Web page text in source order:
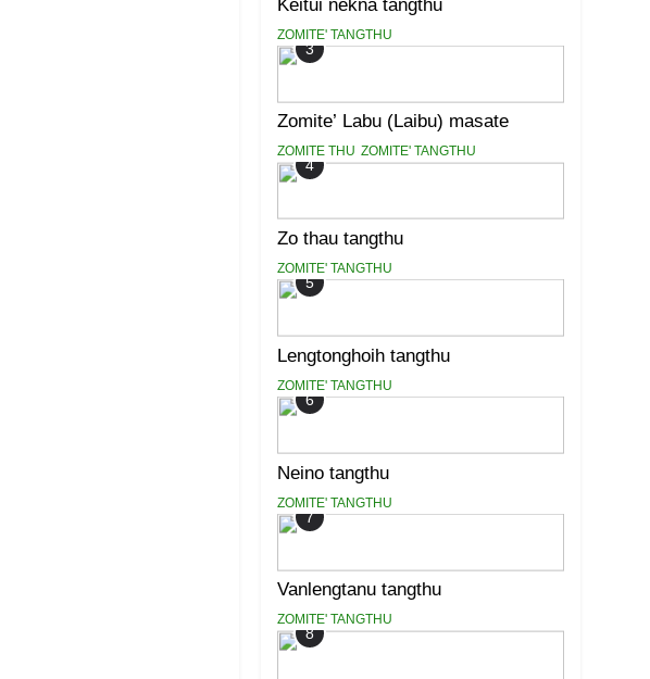
ZOMITE' TANGTHU
3
Zomite’ Labu (Laibu) masate
ZOMITE THU ZOMITE' TANGTHU
4
Zo thau tangthu
ZOMITE' TANGTHU
5
Lengtonghoih tangthu
ZOMITE' TANGTHU
6
Neino tangthu
ZOMITE' TANGTHU
7
Vanlengtanu tangthu
ZOMITE' TANGTHU
8